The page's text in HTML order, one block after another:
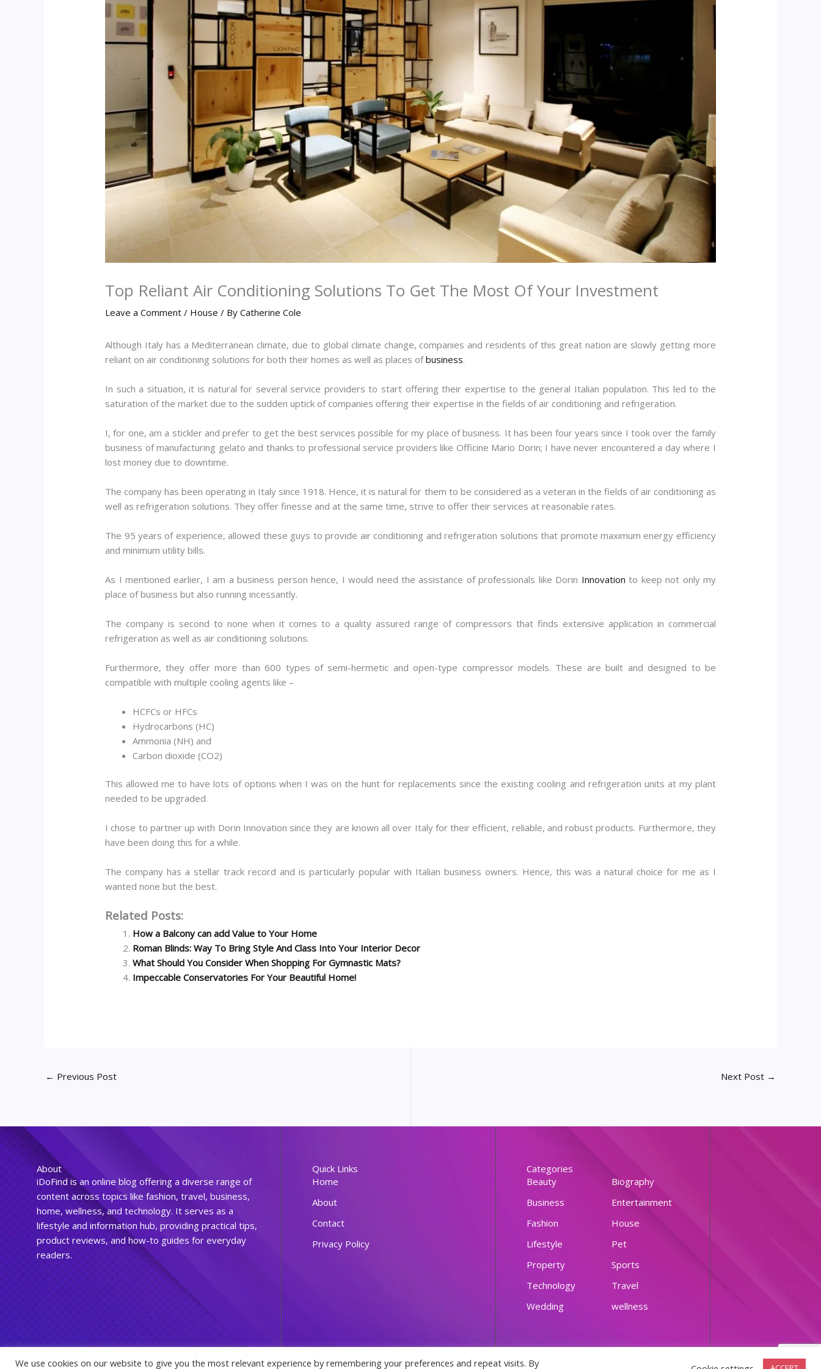
Top Reliant Air Conditioning Solutions To Get The Most Of Your Investment
Leave a Comment / House / ByCatherine Cole
Although Italy has a Mediterranean climate, due to global climate change, companies and residents of this great nation are slowly getting more
reliant on air conditioning solutions for both their homes as well as places ofbusiness.
In such a situation, it is natural for several service providers to start offering their expertise to the general Italian population. This led to the
saturation of the market due to the sudden uptick of companies offering their expertise in the fields of air conditioning and refrigeration.
I, for one, am a stickler and prefer to get the best services possible for my place of business. It has been four years since I took over the family
business of manufacturing gelato and thanks to professional service providers like Officine Mario Dorin; I have never encountered a day where I
lost money due to downtime.
The company has been operating in Italy since 1918. Hence, it is natural for them to be considered as a veteran in the fields of air conditioning as
well as refrigeration solutions. They offer finesse and at the same time, strive to offer their services at reasonable rates.
The 95 years of experience, allowed these guys to provide air conditioning and refrigeration solutions that promote maximum energy efficiency
and minimum utility bills.
As I mentioned earlier, I am a business person hence, I would need the assistance of professionals like Dorin Innovation to keep not only my
place of business but also running incessantly.
The company is second to none when it comes to a quality assured range of compressors that finds extensive application in commercial
refrigeration as well as air conditioning solutions.
Furthermore, they offer more than 600 types of semi-hermetic and open-type compressor models. These are built and designed to be
compatible with multiple cooling agents like –
HCFCs or HFCs
Hydrocarbons (HC)
Ammonia (NH) and
Carbon dioxide (CO2)
This allowed me to have lots of options when I was on the hunt for replacements since the existing cooling and refrigeration units at my plant
needed to be upgraded.
I chose to partner up with Dorin Innovation since they are known all over Italy for their efficient, reliable, and robust products. Furthermore, they
have been doing this for a while.
The company has a stellar track record and is particularly popular with Italian business owners. Hence, this was a natural choice for me as I
wanted none but the best.
Related Posts:
How a Balcony can add Value to Your Home
Roman Blinds: Way To Bring Style And Class Into Your Interior Decor
What Should You Consider When Shopping For Gymnastic Mats?
Impeccable Conservatories For Your Beautiful Home!
← Previous Post Next Post →
About
iDoFind is an online blog offering a diverse range of
content across topics like fashion, travel, business,
home, wellness, and technology. It serves as a
lifestyle and information hub, providing practical tips,
product reviews, and how-to guides for everyday
readers.
Quick Links
Home
About
Contact
Privacy Policy
Categories
Beauty
Biography
Business
Entertainment
Fashion
House
Lifestyle
Pet
Property
Sports
Technology
Travel
Wedding
wellness
We use cookies on our website to give you the most relevant experience by remembering your preferences and repeat visits. By